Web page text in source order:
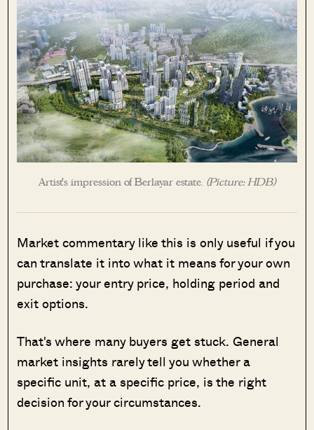
Artist’s impression of Berlayar estate. (Picture: HDB)
Market commentary like this is only useful if you
can translate it into what it means for your own
purchase: your entry price, holding period and
exit options.
That's where many buyers get stuck. General
market insights rarely tell you whether a
specific unit, at a specific price, is the right
decision for your circumstances.